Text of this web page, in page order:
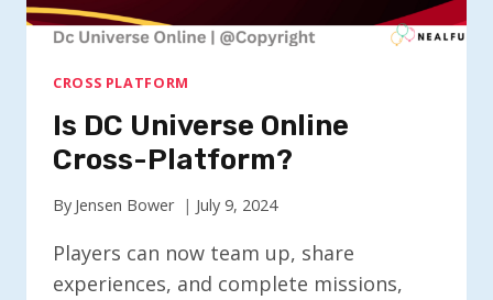
CROSS PLATFORM
Is DC Universe Online
Cross-Platform?
By Jensen Bower July 9, 2024
Players can now team up, share
experiences, and complete missions,